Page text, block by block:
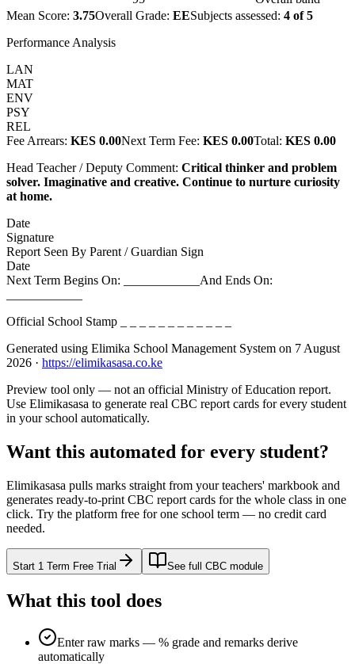
Mean Score: 3.75Overall Grade: EESubjects assessed: 4 of5
Performance Analysis
LAN
MAT
ENV
PSY
REL
Fee Arrears: KES 0.00Next Term Fee: KES 0.00Total: KES 0.00
Head Teacher / Deputy Comment: Critical thinker and problem
solver. Imaginative and creative. Continue to nurture curiosity
at home.
Date
Signature
Report Seen By Parent / Guardian Sign
Date
Next Term Begins On: ____________ And Ends On:
Official School Stamp
Generated using Elimika School Management System on 7 August
2026 · https://elimikasasa.co.ke
Preview tool only — not an official Ministry of Education report.
Use Elimikasasa to generate real CBC report cards for every student
in your school automatically.
Want this automated for every student?
Elimikasasa pulls marks straight from your teachers' markbook and
generates ready-to-print CBC report cards for the whole class in one
click. Try the platform free for one school term — no credit card
needed.
Start 1 Term Free Trial See full CBC module
What this tool does
Enter raw marks — % grade and remarks derive
automatically